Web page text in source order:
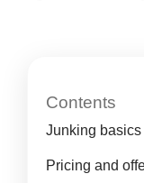
Contents
Junking
Pricing and